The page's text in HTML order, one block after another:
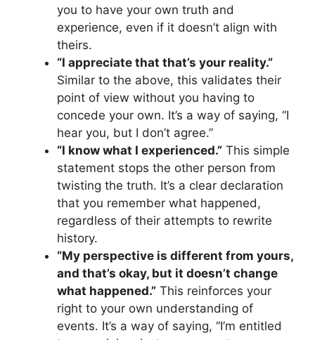
you to have your own truth and
experience, even if it doesn’t align with
theirs.
“I appreciate that that’s your reality.”
Similar to the above, this validates their
point of view without you having to
concede your own. It’s a way of saying, “I
hear you, but I don’t agree.”
“I know what I experienced.” This simple
statement stops the other person from
twisting the truth. It’s a clear declaration
that you remember what happened,
regardless of their attempts to rewrite
history.
“My perspective is different from yours,
and that’s okay, but it doesn’t change
what happened.” This reinforces your
right to your own understanding of
events. It’s a way of saying, “I’m entitled